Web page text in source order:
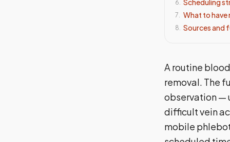
6. Scheduling
7. What to
8. Sources and
A routine
removal. The
observation —
difficult vein
mobile